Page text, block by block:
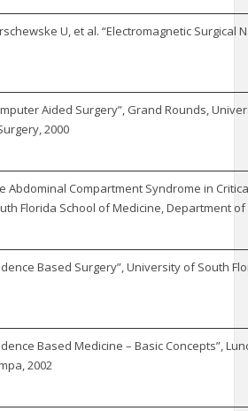
U, et al. “Electromagnetic Surgical
Aided Surgery”, Grand Rounds,
2000
Abdominal Compartment Syndrome in
Florida School of Medicine, Department of
Based Surgery”, University of South
Based Medicine – Basic Concepts”,
2002